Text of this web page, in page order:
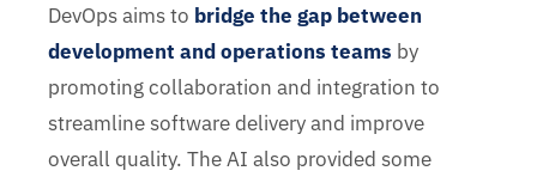
DevOps aims to bridge the gap between
development and operations teams by
promoting collaboration and integration to
streamline software delivery and improve
overall quality. The AI also provided some